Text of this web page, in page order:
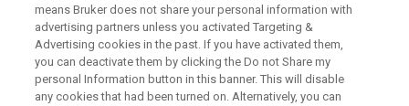
to the needs of today’s diverse research teams.
means Bruker does not share your personal information with
advertising partners unless you activated Targeting &
Advertising cookies in the past. If you have activated them,
you can deactivate them by clicking the Do not Share my
personal Information button in this banner. This will disable
any cookies that had been turned on. Alternatively, you can